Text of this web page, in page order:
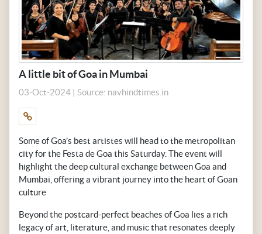
A little bit of Goa in Mumbai
03-Oct-2024 | Source: navhindtimes.in
Some of Goa’s best artistes will head to the metropolitan
city for the Festa de Goa this Saturday. The event will
highlight the deep cultural exchange between Goa and
Mumbai, offering a vibrant journey into the heart of Goan
culture
Beyond the postcard-perfect beaches of Goa lies a rich
legacy of art, literature, and music that resonates deeply